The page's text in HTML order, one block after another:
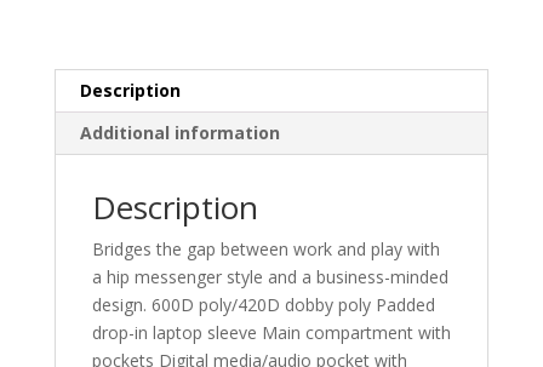
Description
Additional information
Description
Bridges the gap between work and play with
a hip messenger style and a business-minded
design. 600D poly/420D dobby poly Padded
drop-in laptop sleeve Main compartment with
pockets Digital media/audio pocket with